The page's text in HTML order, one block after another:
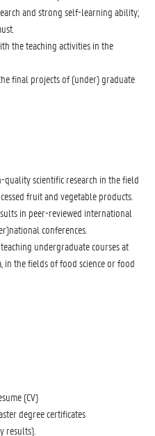
and strong self-learning ability;
teaching activities in the
projects of (under) graduate
scientific research in the field
fruit and vegetable products.
in peer-reviewed international
conferences.
undergraduate courses at
in the fields of food science or food
(CV)
degree certificates